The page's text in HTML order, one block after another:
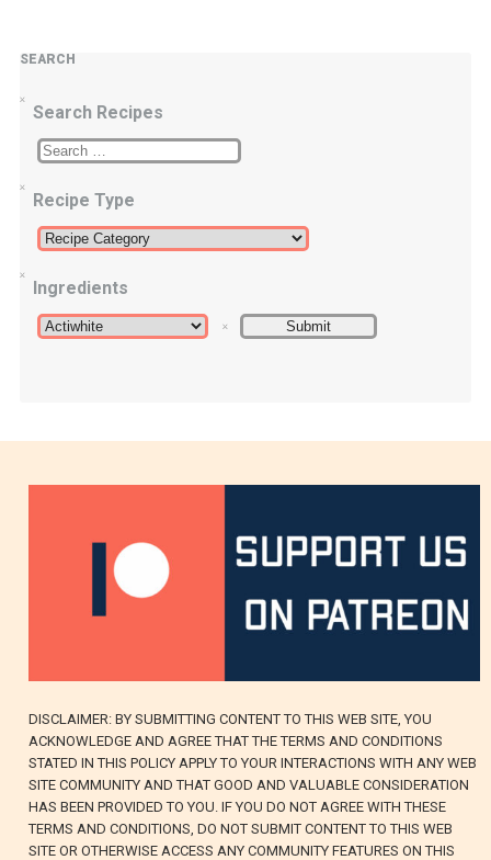
SEARCH
Search Recipes
Recipe Type
Ingredients
DISCLAIMER: BY SUBMITTING CONTENT TO THIS WEB SITE, YOU
ACKNOWLEDGE AND AGREE THAT THE TERMS AND CONDITIONS
STATED IN THIS POLICY APPLY TO YOUR INTERACTIONS WITH ANY WEB
SITE COMMUNITY AND THAT GOOD AND VALUABLE CONSIDERATION
HAS BEEN PROVIDED TO YOU. IF YOU DO NOT AGREE WITH THESE
TERMS AND CONDITIONS, DO NOT SUBMIT CONTENT TO THIS WEB
SITE OR OTHERWISE ACCESS ANY COMMUNITY FEATURES ON THIS